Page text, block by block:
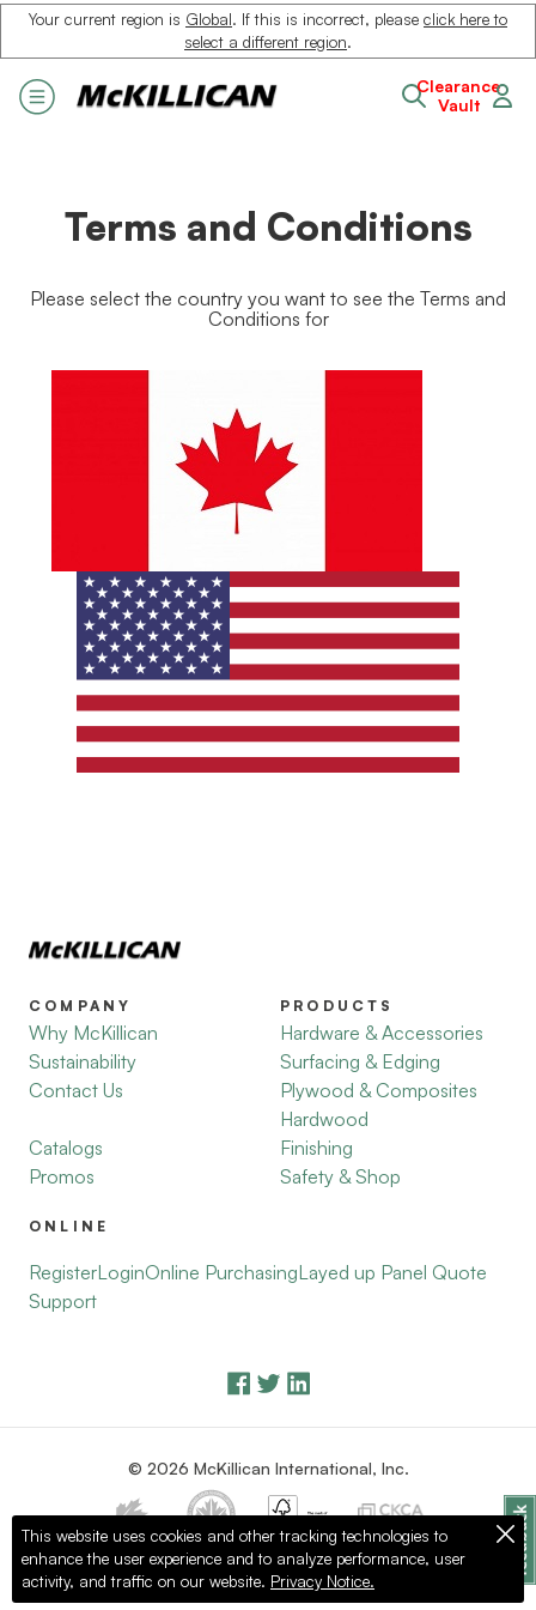
Your current region is Global. If this is incorrect, please click here to
select a different region.
Clearance
Vault
Terms and Conditions
Please select the country you want to see the Terms and
Conditions for
COMPANY
Why McKillican
Sustainability
Contact Us
Catalogs
Promos
PRODUCTS
Hardware & Accessories
Surfacing & Edging
Plywood & Composites
Hardwood
Finishing
Safety & Shop
ONLINE
RegisterLoginOnline PurchasingLayed up Panel Quote
Support
© 2026 McKillican International, Inc.
Privacy Policy Terms of Use
This website uses cookies and other tracking technologies to
enhance the user experience and to analyze performance, user
activity, and traffic on our website. Privacy Notice.